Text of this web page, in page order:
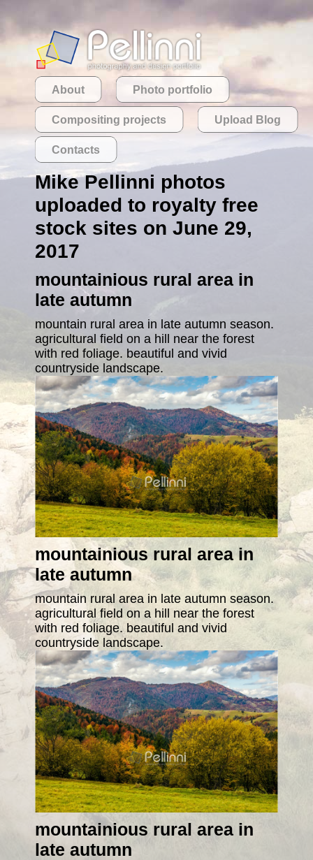
About Photo portfolio
Compositing projects Upload Blog
Contacts
Mike Pellinni photos
uploaded to royalty free
stock sites on June 29,
2017
mountainious rural area in
late autumn
mountain rural area in late autumn season.
agricultural field on a hill near the forest
with red foliage. beautiful and vivid
countryside landscape.
mountainious rural area in
late autumn
mountain rural area in late autumn season.
agricultural field on a hill near the forest
with red foliage. beautiful and vivid
countryside landscape.
mountainious rural area in
late autumn